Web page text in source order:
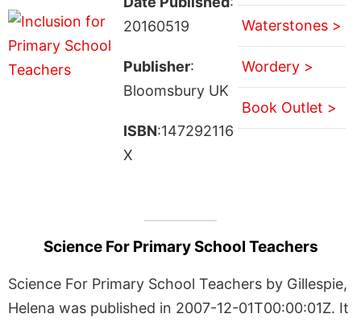
20160519
Publisher:
Bloomsbury UK
ISBN:147292116
X
Waterstones >
Wordery >
Book Outlet >
Science For Primary School Teachers
Science For Primary School Teachers by Gillespie,
Helena was published in 2007-12-01T00:00:01Z. It